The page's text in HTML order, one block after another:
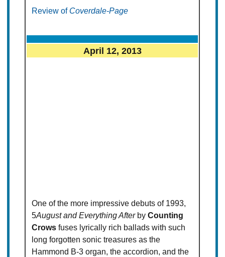
Review of Coverdale-Page
April 12, 2013
One of the more impressive debuts of 1993,
5August and Everything AfterbyCounting
Crows fuses lyrically rich ballads with such
long forgotten sonic treasures as the
Hammond B-3 organ, the accordion, and the